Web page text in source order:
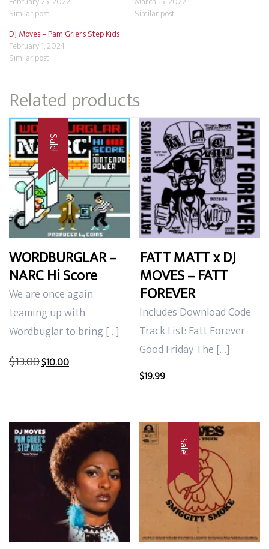
Similar post
Similar post
DJ Moves – Pam Grier’s Step Kids
February 1, 2024
Similar post
Related products
Sale!
WORDBURGLAR –
NARC Hi Score
We are once again
teaming up with
Wordbuglar to bring […]
$13.00Original
$10.00Current
FATT MATT x DJ
MOVES – FATT
FOREVER
Includes Download Code
Track List: Fatt Forever
Good Friday The […]
$19.99
Sale!